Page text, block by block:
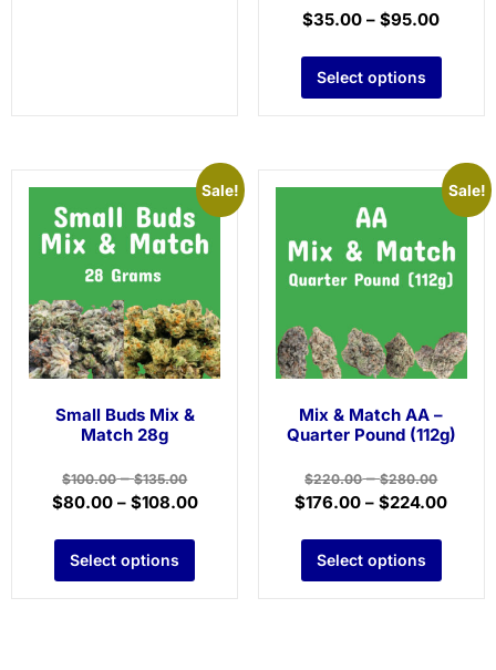
$35.00 –$95.00
Select options
Sale!
Small Buds Mix &
Match 28g
$100.00–$135.00
$80.00– $108.00
Select options
Sale!
Mix & Match AA –
Quarter Pound (112g)
$220.00–$280.00
$176.00 –$224.00
Select options